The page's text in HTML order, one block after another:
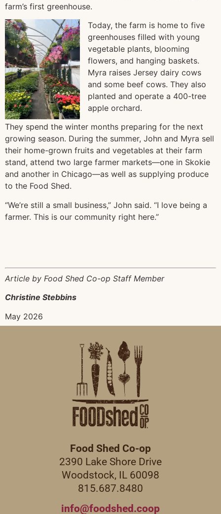
farm’s first greenhouse.
Today, the farm is home to five
greenhouses filled with young
vegetable plants, blooming
flowers, and hanging baskets.
Myra raises Jersey dairy cows
and some beef cows. They also
planted and operate a 400-tree
apple orchard.
They spend the winter months preparing for the next
growing season. During the summer, John and Myra sell
their home-grown fruits and vegetables at their farm
stand, attend two large farmer markets—one in Skokie
and another in Chicago—as well as supplying produce
to the Food Shed.
“We’re still a small business,” John said. “I love being a
farmer. This is our community right here.”
Article by Food Shed Co-op Staff Member
Christine Stebbins
May 2026
Food Shed Co-op
2390 Lake Shore Drive
Woodstock, IL 60098
815.687.8480
info@foodshed.coop